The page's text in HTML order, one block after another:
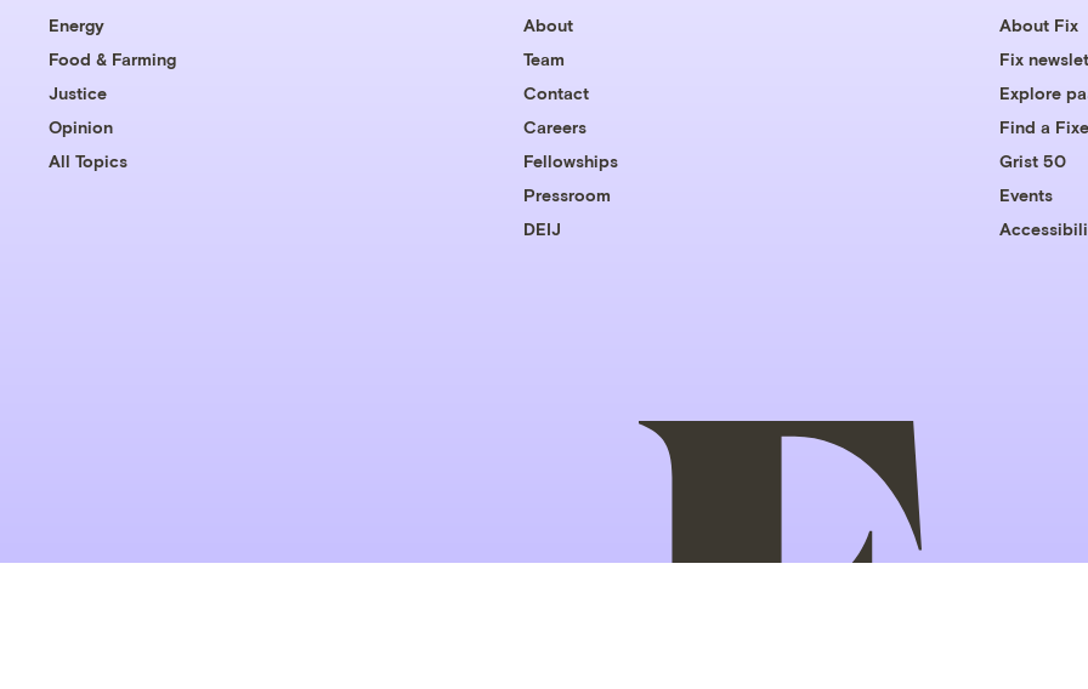
Energy
Food & Farming
Justice
Opinion
All Topics
About
Team
Contact
Careers
Fellowships
Pressroom
DEIJ
About Fix
Fix
Explore
Find a
Grist 50
Events